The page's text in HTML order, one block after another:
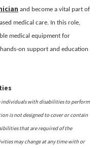
and become a vital part of
medical care. In this role,
medical equipment for
on support and education
individuals with disabilities to perform
is not designed to cover or contain
that are required of the
may change at any time with or